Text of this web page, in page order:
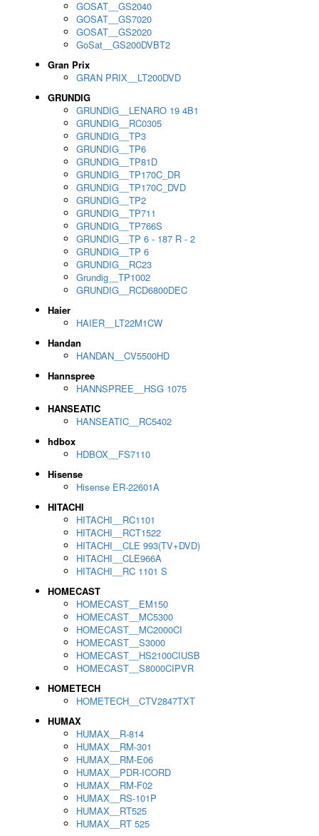
GOSAT__GS2040
GOSAT__GS7020
GOSAT__GS2020
GoSat__GS200DVBT2
Gran Prix
GRAN PRIX__LT200DVD
GRUNDIG
GRUNDIG__LENARO 19 4B1
GRUNDIG__RC0305
GRUNDIG__TP3
GRUNDIG__TP6
GRUNDIG__TP81D
GRUNDIG__TP170C_DR
GRUNDIG__TP170C_DVD
GRUNDIG__TP2
GRUNDIG__TP711
GRUNDIG__TP766S
GRUNDIG__TP 6 - 187 R - 2
GRUNDIG__TP 6
GRUNDIG__RC23
Grundig__TP1002
GRUNDIG__RCD6800DEC
Haier
HAIER__LT22M1CW
Handan
HANDAN__CV5500HD
Hannspree
HANNSPREE__HSG 1075
HANSEATIC
HANSEATIC__RC5402
hdbox
HDBOX__FS7110
Hisense
Hisense ER-22601A
HITACHI
HITACHI__RC1101
HITACHI__RCT1522
HITACHI__CLE 993(TV+DVD)
HITACHI__CLE966A
HITACHI__RC 1101 S
HOMECAST
HOMECAST__EM150
HOMECAST__MC5300
HOMECAST__MC2000CI
HOMECAST__S3000
HOMECAST__HS2100CIUSB
HOMECAST__S8000CIPVR
HOMETECH
HOMETECH__CTV2847TXT
HUMAX
HUMAX__R-814
HUMAX__RM-301
HUMAX__RM-E06
HUMAX__PDR-ICORD
HUMAX__RM-F02
HUMAX__RS-101P
HUMAX__RT525
HUMAX__RT 525